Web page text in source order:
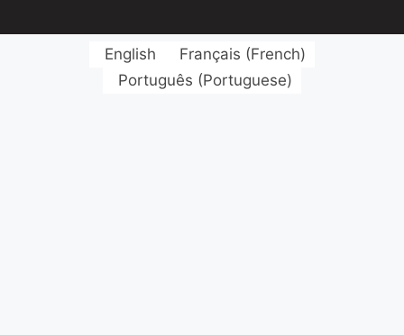
English Français (French)
Português (Portuguese)